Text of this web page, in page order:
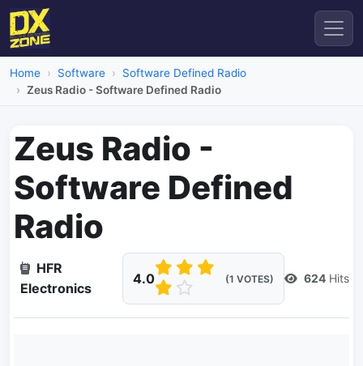
Home Software
Software Defined Radio
Zeus Radio - Software Defined Radio
Zeus Radio -
Software Defined
Radio
HFR
Electronics
4.0 (1 VOTES) 624 Hits